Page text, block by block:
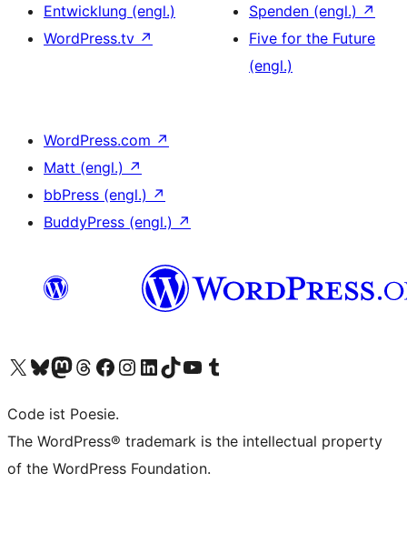
Entwicklung (engl.)
WordPress.tv ↗
Spenden (engl.) ↗
Five for the Future
(engl.)
WordPress.com ↗
Matt (engl.) ↗
bbPress (engl.) ↗
BuddyPress (engl.) ↗
Das X-Konto (früher Twitter) von WordPress.org besuchen
Das Bluesky-Konto von WordPress.org besuchen
Das Mastodon-Konto von WordPress.org besuchen
Das Threads-Konto von WordPress.org besuchen
Die Facebook-Seite von WordPress.org besuchen
Das Instagram-Konto von WordPress.org besuchen
Das LinkedIn-Konto von WordPress.org besuchen
Das TikTok-Konto von WordPress.org besuchen
Den YouTube-Kanal von WordPress.org besuchen
Das Tumblr-Konto von WordPress.org besuchen
Code ist Poesie.
The WordPress® trademark is the intellectual property
of the WordPress Foundation.